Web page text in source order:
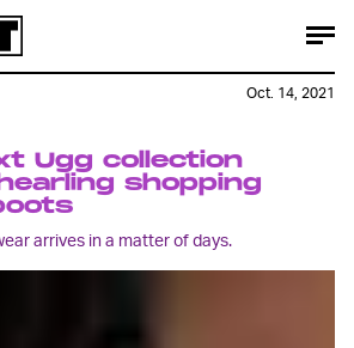
Ugg collection
shopping
arrives in a matter of days.
Oct. 14, 2021